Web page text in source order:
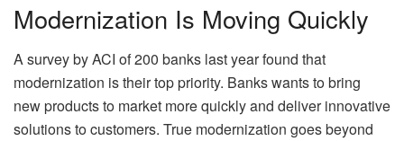
Modernization Is Moving Quickly
A survey by ACI of 200 banks last year found that
modernization is their top priority. Banks wants to bring
new products to market more quickly and deliver innovative
solutions to customers. True modernization goes beyond